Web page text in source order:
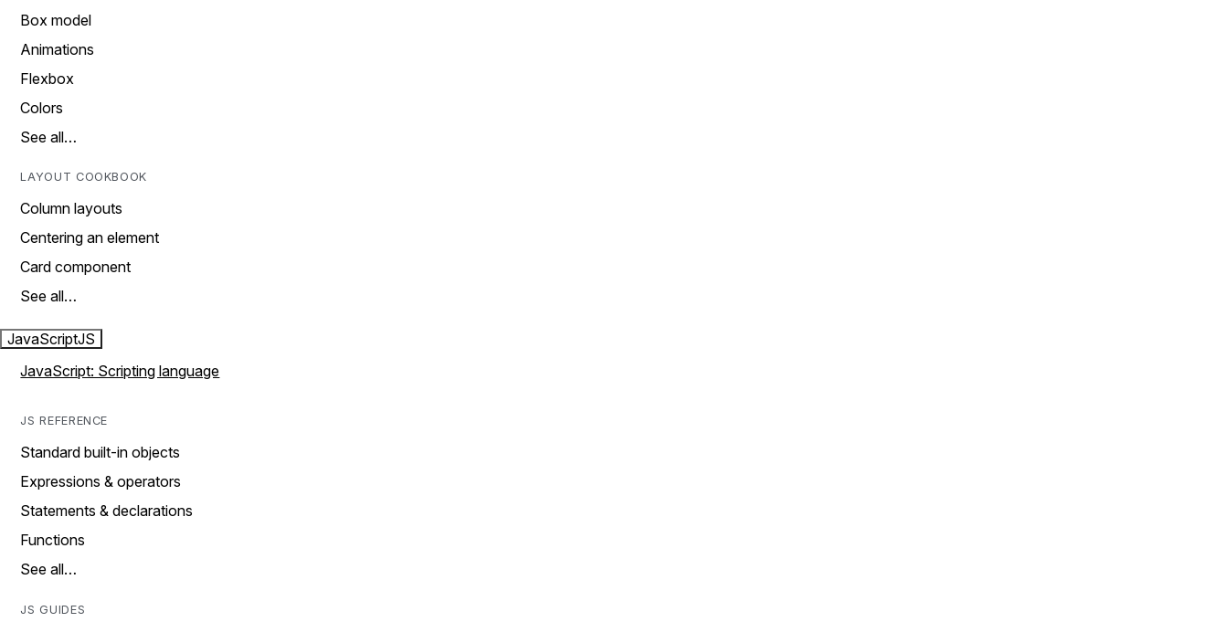
Box model
Animations
Flexbox
Colors
See all…
LAYOUT COOKBOOK
Column layouts
Centering an element
Card component
See all…
JavaScriptJS
JavaScript: Scripting language
JS REFERENCE
Standard built-in objects
Expressions & operators
Statements & declarations
Functions
See all…
JS GUIDES